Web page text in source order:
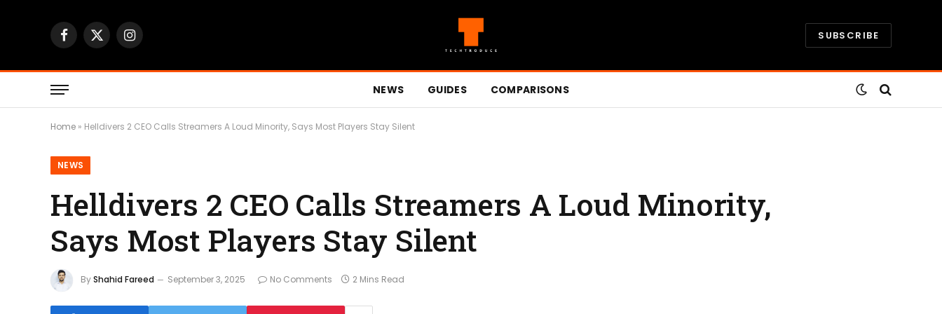
Facebook
X
Instagram SUBSCRIBE
NEWS GUIDES COMPARISONS
Home » Helldivers 2 CEO Calls Streamers A Loud Minority, Says Most Players Stay Silent
NEWS
Helldivers 2 CEO Calls Streamers A Loud Minority,
Says Most Players Stay Silent
ByShahid Fareed September 3, 2025 No Comments 2 Mins Read